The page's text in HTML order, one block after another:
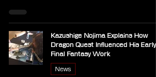
Kazushige Nojima Explains How
Dragon Quest Influenced His Early
Final Fantasy Work
News